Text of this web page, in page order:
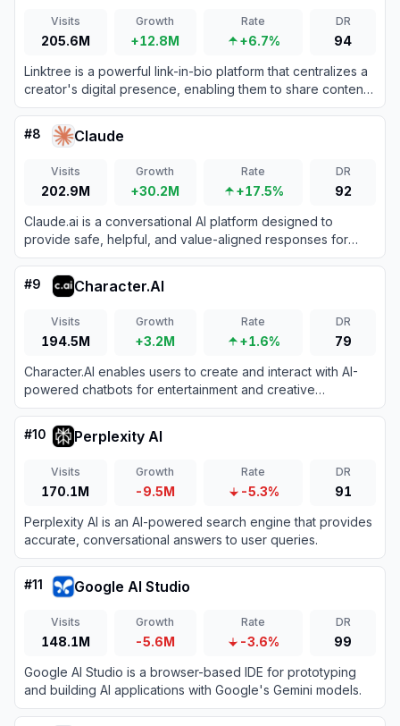
Visits
205.6M
Growth
+12.8M
Rate
+6.7%
DR
94
Linktree is a powerful link-in-bio platform that centralizes a
creator's digital presence, enabling them to share content,
grow their audience, and monetize products all from one
customizable URL.
#8 Claude
Visits
202.9M
Growth
+30.2M
Rate
+17.5%
DR
92
Claude.ai is a conversational AI platform designed to
provide safe, helpful, and value-aligned responses for
various tasks.
#9 Character.AI
Visits
194.5M
Growth
+3.2M
Rate
+1.6%
DR
79
Character.AI enables users to create and interact with AI-
powered chatbots for entertainment and creative
expression.
#10 Perplexity AI
Visits
170.1M
Growth
-9.5M
Rate
-5.3%
DR
91
Perplexity AI is an AI-powered search engine that provides
accurate, conversational answers to user queries.
#11 Google AI Studio
Visits
148.1M
Growth
-5.6M
Rate
-3.6%
DR
99
Google AI Studio is a browser-based IDE for prototyping
and building AI applications with Google's Gemini models.